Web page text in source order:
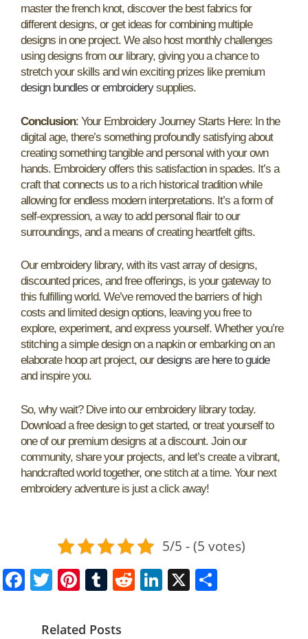
master the french knot, discover the best fabrics for
different designs, or get ideas for combining multiple
designs in one project. We also host monthly challenges
using designs from our library, giving you a chance to
stretch your skills and win exciting prizes like premium
design bundles or embroiderysupplies.
Conclusion: Your Embroidery Journey Starts Here: In the
digital age, there’s something profoundly satisfying about
creating something tangible and personal with your own
hands. Embroidery offers this satisfaction in spades. It’s a
craft that connects us to a rich historical tradition while
allowing for endless modern interpretations. It’s a form of
self-expression, a way to add personal flair to our
surroundings, and a means of creating heartfelt gifts.
Our embroidery library, with its vast array of designs,
discounted prices, and free offerings, is your gateway to
this fulfilling world. We’ve removed the barriers of high
costs and limited design options, leaving you free to
explore, experiment, and express yourself. Whether you’re
stitching a simple design on a napkin or embarking on an
elaborate hoop art project, ourdesigns are here to guide
and inspire you.
So, why wait? Dive into our embroidery library today.
Download a free design to get started, or treat yourself to
one of our premium designs at a discount. Join our
community, share your projects, and let’s create a vibrant,
handcrafted world together, one stitch at a time. Your next
embroidery adventure is just a click away!
5/5 - (5 votes)
F T
itt
Pi
er
T
m
R Li X
Related Posts